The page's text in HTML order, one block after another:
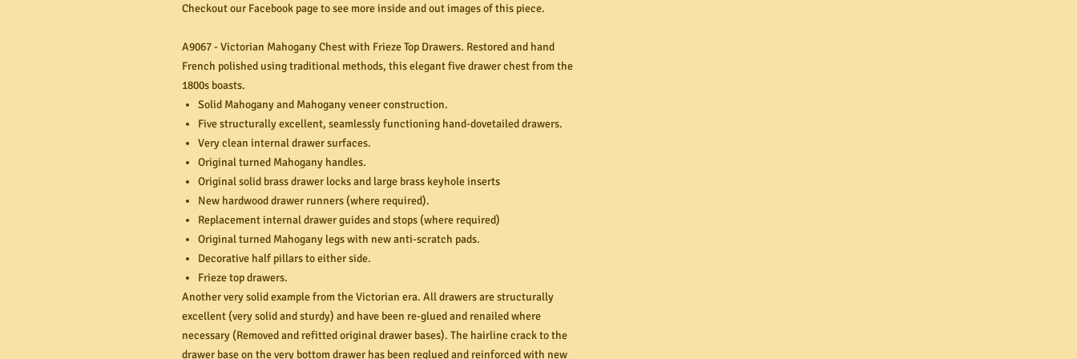
Checkout our Facebook page to see more inside and out images of this piece.
A9067 - Victorian Mahogany Chest with Frieze Top Drawers. Restored and hand
French polished using traditional methods, this elegant five drawer chest from the
1800s boasts.
Solid Mahogany and Mahogany veneer construction.
Five structurally excellent, seamlessly functioning hand-dovetailed drawers.
Very clean internal drawer surfaces.
Original turned Mahogany handles.
Original solid brass drawer locks and large brass keyhole inserts
New hardwood drawer runners (where required).
Replacement internal drawer guides and stops (where required)
Original turned Mahogany legs with new anti-scratch pads.
Decorative half pillars to either side.
Frieze top drawers.
Another very solid example from the Victorian era. All drawers are structurally
excellent (very solid and sturdy) and have been re-glued and renailed where
necessary (Removed and refitted original drawer bases). The hairline crack to the
drawer base on the very bottom drawer has been reglued and reinforced with new